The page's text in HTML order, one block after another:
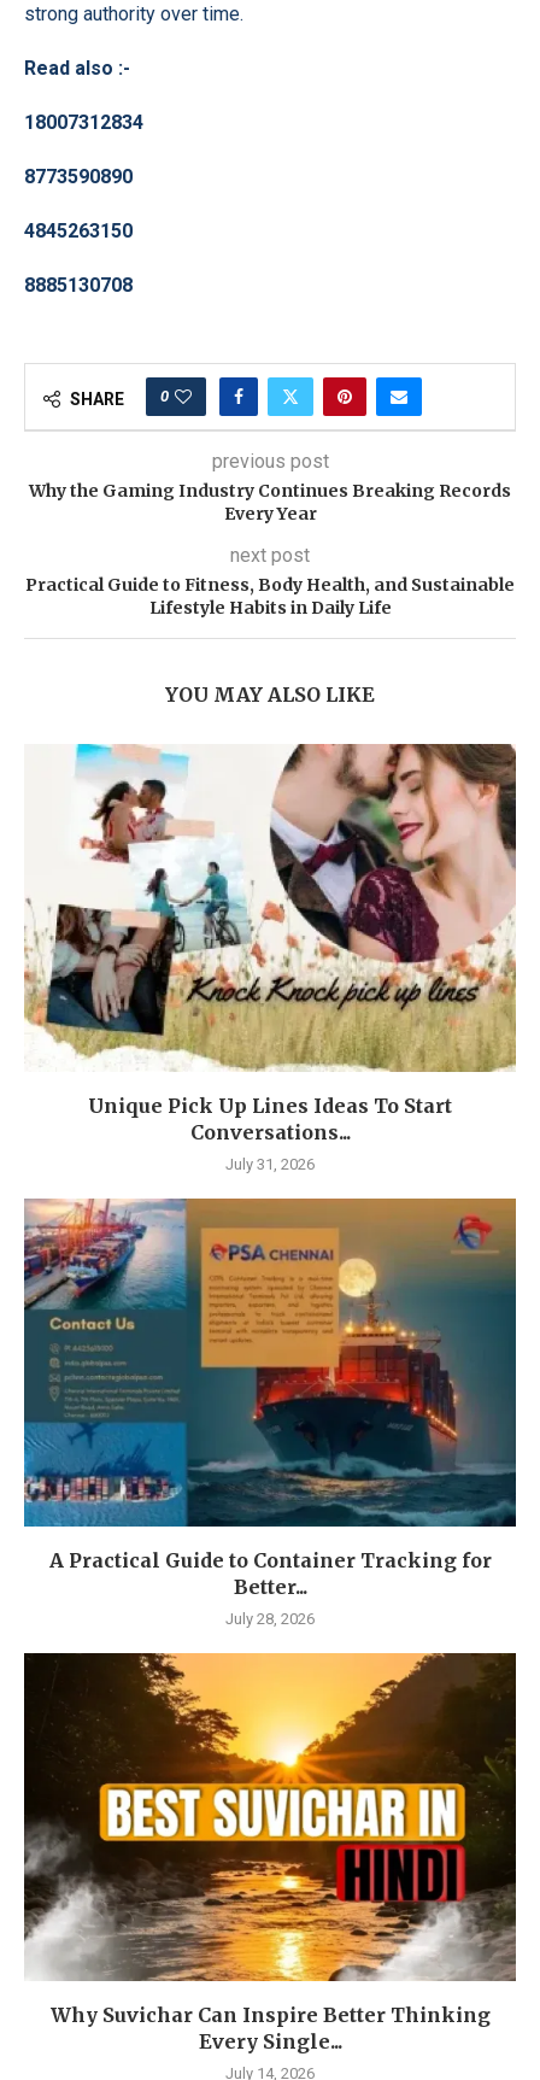
strong authority over time.
Read also :-
18007312834
8773590890
4845263150
8885130708
SHARE 0
previous post
Why the Gaming Industry Continues Breaking Records
Every Year
next post
Practical Guide to Fitness, Body Health, and Sustainable
Lifestyle Habits in Daily Life
YOU MAY ALSO LIKE
Unique Pick Up Lines Ideas To Start
Conversations...
July 31, 2026
A Practical Guide to Container Tracking for
Better...
July 28, 2026
Why Suvichar Can Inspire Better Thinking
Every Single...
July 14, 2026